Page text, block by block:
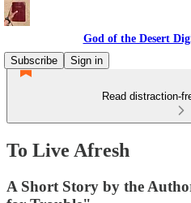
God of the Desert
Subscribe
Sign in
Read distraction-
To Live Afresh
A Short Story by the